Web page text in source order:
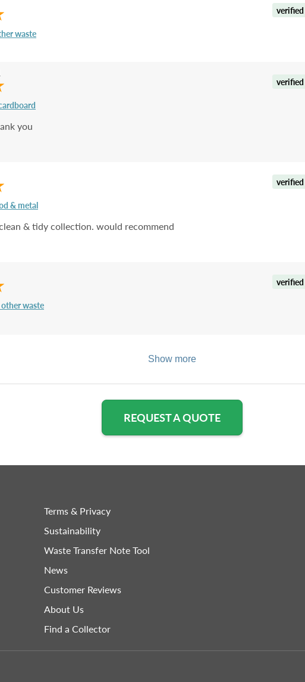
verified
waste
verified
you
verified
& metal
& tidy collection. would recommend
verified
waste
Show more
REQUEST A QUOTE
Terms & Privacy
Sustainability
Waste Transfer Note Tool
News
Customer Reviews
About Us
Find a Collector